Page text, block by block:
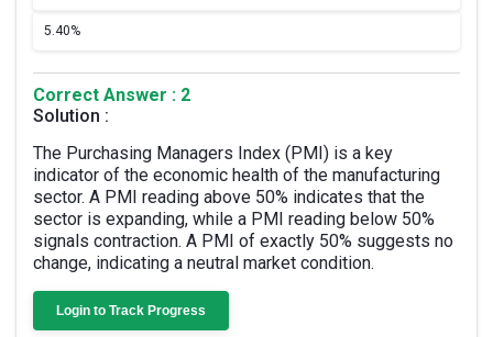
5.40%
Correct Answer : 2
Solution :
The Purchasing Managers Index (PMI) is a key
indicator of the economic health of the manufacturing
sector. A PMI reading above 50% indicates that the
sector is expanding, while a PMI reading below 50%
signals contraction. A PMI of exactly 50% suggests no
change, indicating a neutral market condition.
Login to Track Progress